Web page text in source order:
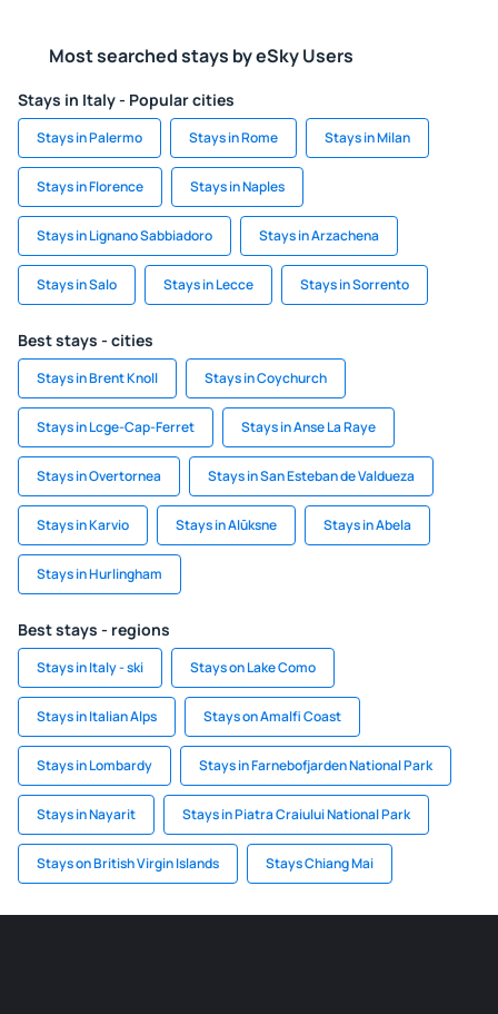
Most searched stays by eSky Users
Stays in Italy - Popular cities
Stays in Palermo Stays in Rome Stays in Milan
Stays in Florence Stays in Naples
Stays in Lignano Sabbiadoro Stays in Arzachena
Stays in Salo Stays in Lecce Stays in Sorrento
Best stays - cities
Stays in Brent Knoll Stays in Coychurch
Stays in Lcge-Cap-Ferret Stays in Anse La Raye
Stays in Overtornea Stays in San Esteban de Valdueza
Stays in Karvio Stays in Alūksne Stays in Abela
Stays in Hurlingham
Best stays - regions
Stays in Italy - ski Stays on Lake Como
Stays in Italian Alps Stays on Amalfi Coast
Stays in Lombardy Stays in Farnebofjarden National Park
Stays in Nayarit Stays in Piatra Craiului National Park
Stays on British Virgin Islands Stays Chiang Mai